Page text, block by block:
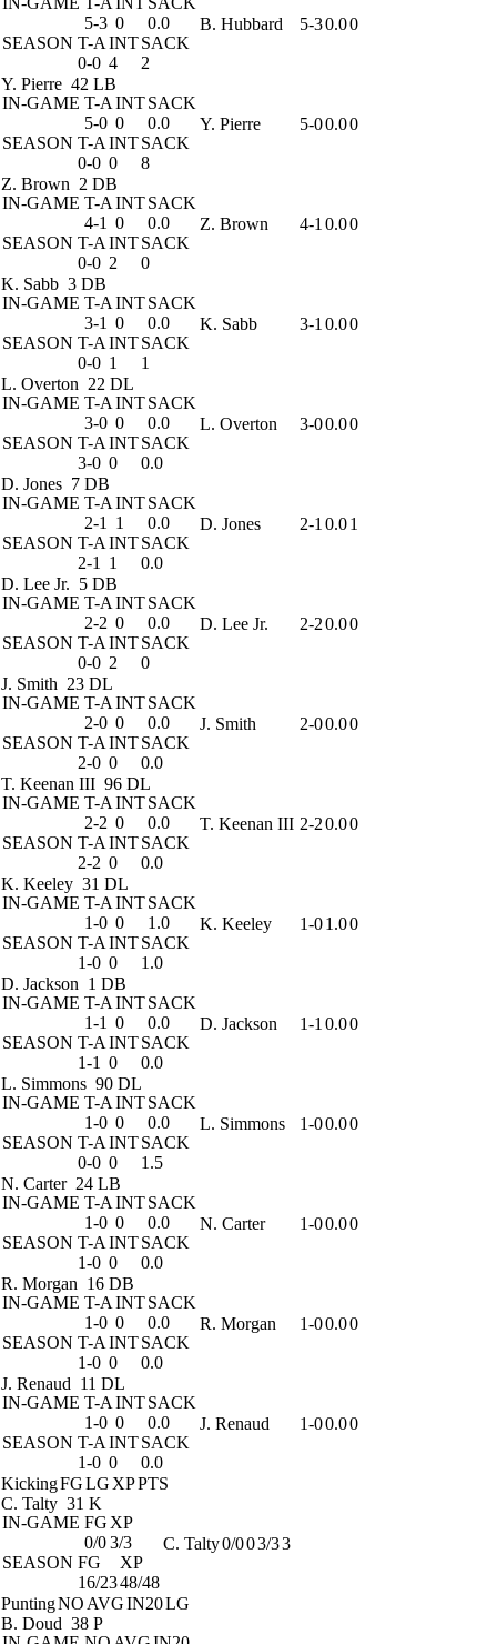
5-3 0
0.0
SEASON T-A INTSACK
0-0 4 2
B. Hubbard 5-30.00
Y. Pierre 42 LB
IN-GAME T-A INTSACK
5-0 0
0.0
SEASON T-A INTSACK
0-0 0 8
Y. Pierre 5-00.00
Z. Brown 2 DB
IN-GAME T-A INTSACK
4-1 0
0.0
SEASON T-A INTSACK
0-0 2 0
Z. Brown 4-1 0.00
K. Sabb 3 DB
IN-GAME T-A INTSACK
3-1 0
0.0
SEASON T-A INTSACK
0-0 1 1
K. Sabb 3-1 0.00
L. Overton 22 DL
IN-GAME T-A INTSACK
3-0 0
0.0
SEASON T-A INTSACK
3-0 0 0.0
L. Overton 3-00.00
D. Jones 7 DB
IN-GAME T-A INTSACK
2-1
1
0.0
SEASON T-A INTSACK
2-1
1 0.0
D. Jones 2-1 0.01
D. Lee Jr. 5 DB
IN-GAME T-A INTSACK
2-2 0
0.0
SEASON T-A INTSACK
0-0 2 0
D. Lee Jr. 2-20.00
J. Smith 23 DL
IN-GAME T-A INTSACK
2-0 0
0.0
SEASON T-A INTSACK
2-0 0 0.0
J. Smith 2-00.00
T. Keenan III 96 DL
IN-GAME T-A INTSACK
2-2 0
0.0
SEASON T-A INTSACK
2-2 0 0.0
T. Keenan III 2-20.00
K. Keeley 31 DL
IN-GAME T-A INTSACK
1-0 0
1.0
SEASON T-A INTSACK
1-0 0 1.0
K. Keeley 1-01.00
D. Jackson 1 DB
IN-GAME T-A INTSACK
1-1 0
0.0
SEASON T-A INTSACK
1-1 0 0.0
D. Jackson 1-1 0.00
L. Simmons 90 DL
IN-GAME T-A INTSACK
1-0 0
0.0
SEASON T-A INTSACK
0-0 0 1.5
L. Simmons 1-00.00
N. Carter 24 LB
IN-GAME T-A INTSACK
1-0 0
0.0
SEASON T-A INTSACK
1-0 0 0.0
N. Carter 1-00.00
R. Morgan 16 DB
IN-GAME T-A INTSACK
1-0 0
0.0
SEASON T-A INTSACK
1-0 0 0.0
R. Morgan 1-00.00
J. Renaud 11 DL
IN-GAME T-A INTSACK
1-0 0
0.0
SEASON T-A INTSACK
1-0 0 0.0
J. Renaud 1-00.00
KickingFGLG XPPTS
C. Talty 31 K
IN-GAME FG XP
0/03/3
SEASON FG
XP
16/2348/48
C. Talty0/003/33
PuntingNO AVGIN20LG
B. Doud 38 P